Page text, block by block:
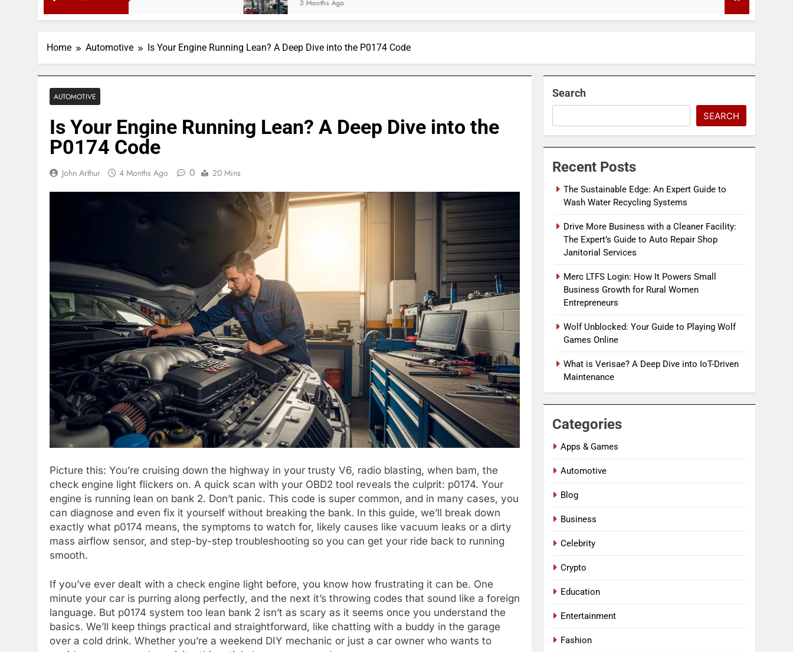
3 Months Ago
Home Automotive Is Your Engine Running Lean? A Deep Dive into the P0174 Code
AUTOMOTIVE
Is Your Engine Running Lean? A Deep Dive into the
P0174 Code
John Arthur 4 Months Ago 0 20 Mins
Picture this: You’re cruising down the highway in your trusty V6, radio blasting, when bam, the
check engine light flickers on. A quick scan with your OBD2 tool reveals the culprit: p0174. Your
engine is running lean on bank 2. Don’t panic. This code is super common, and in many cases, you
can diagnose and even fix it yourself without breaking the bank. In this guide, we’ll break down
exactly what p0174 means, the symptoms to watch for, likely causes like vacuum leaks or a dirty
mass airflow sensor, and step-by-step troubleshooting so you can get your ride back to running
smooth.
If you’ve ever dealt with a check engine light before, you know how frustrating it can be. One
minute your car is purring along perfectly, and the next it’s throwing codes that sound like a foreign
language. But p0174 system too lean bank 2 isn’t as scary as it seems once you understand the
basics. We’ll keep things practical and straightforward, like chatting with a buddy in the garage
over a cold drink. Whether you’re a weekend DIY mechanic or just a car owner who wants to
Search
SEARCH
Recent Posts
The Sustainable Edge: An Expert Guide to
Wash Water Recycling Systems
Drive More Business with a Cleaner Facility:
The Expert’s Guide to Auto Repair Shop
Janitorial Services
Merc LTFS Login: How It Powers Small
Business Growth for Rural Women
Entrepreneurs
Wolf Unblocked: Your Guide to Playing Wolf
Games Online
What is Verisae? A Deep Dive into IoT-Driven
Maintenance
Categories
Apps & Games
Automotive
Blog
Business
Celebrity
Crypto
Education
Entertainment
Fashion